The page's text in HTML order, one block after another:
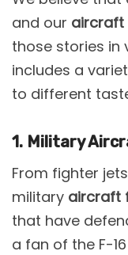
and our aircraft
those stories in
includes a
to different
1. Military
From fighter
military aircraft
that have
a fan of the F-